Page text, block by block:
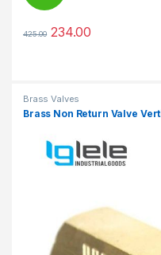
425.00 234.00
This product has multiple
Brass Valves
Brass Non Return Valve